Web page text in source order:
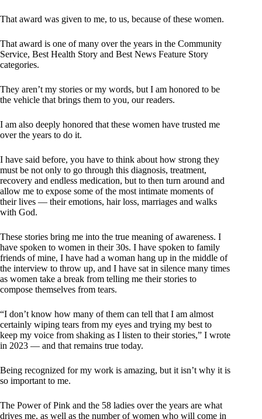
That award was given to me, to us, because of these women.
That award is one of many over the years in the Community
Service, Best Health Story and Best News Feature Story
categories.
They aren’t my stories or my words, but I am honored to be
the vehicle that brings them to you, our readers.
I am also deeply honored that these women have trusted me
over the years to do it.
I have said before, you have to think about how strong they
must be not only to go through this diagnosis, treatment,
recovery and endless medication, but to then turn around and
allow me to expose some of the most intimate moments of
their lives — their emotions, hair loss, marriages and walks
with God.
These stories bring me into the true meaning of awareness. I
have spoken to women in their 30s. I have spoken to family
friends of mine, I have had a woman hang up in the middle of
the interview to throw up, and I have sat in silence many times
as women take a break from telling me their stories to
compose themselves from tears.
“I don’t know how many of them can tell that I am almost
certainly wiping tears from my eyes and trying my best to
keep my voice from shaking as I listen to their stories,” I wrote
in 2023 — and that remains true today.
Being recognized for my work is amazing, but it isn’t why it is
so important to me.
The Power of Pink and the 58 ladies over the years are what
drives me, as well as the number of women who will come in